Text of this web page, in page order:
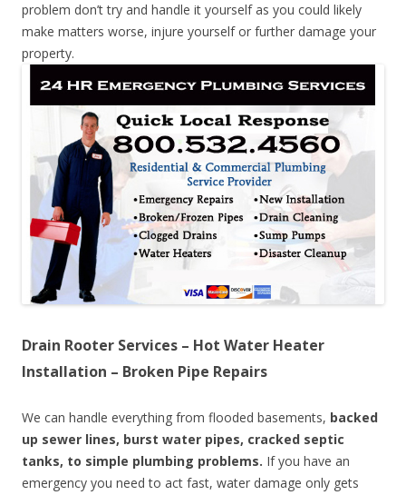
problem don’t try and handle it yourself as you could likely
make matters worse, injure yourself or further damage your
property.
Drain Rooter Services – Hot Water Heater
Installation – Broken Pipe Repairs
We can handle everything from flooded basements, backed
up sewer lines, burst water pipes, cracked septic
tanks, to simple plumbing problems. If you have an
emergency you need to act fast, water damage only gets